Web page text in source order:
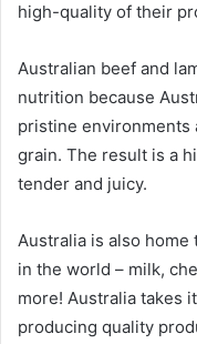
high-quality of their
Australian beef and
nutrition because
pristine environments
grain. The result is a
tender and juicy.
Australia is also
in the world – milk,
more! Australia takes
producing quality